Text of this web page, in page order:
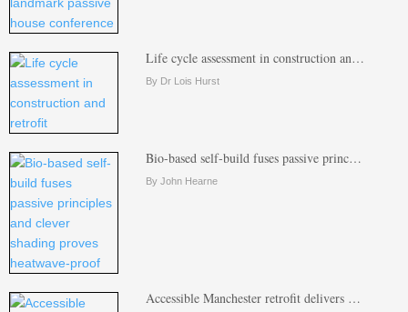
Life cycle assessment in construction an…
By Dr Lois Hurst
Bio-based self-build fuses passive princ…
By John Hearne
Accessible Manchester retrofit delivers …